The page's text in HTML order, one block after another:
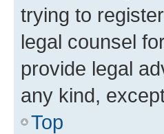
trying to
legal counsel
provide legal
any kind,
Top